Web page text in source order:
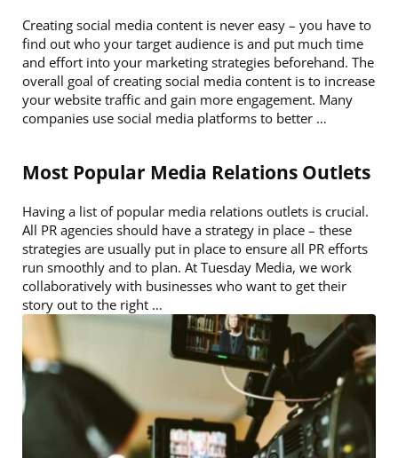
Creating social media content is never easy – you have to
find out who your target audience is and put much time
and effort into your marketing strategies beforehand. The
overall goal of creating social media content is to increase
your website traffic and gain more engagement. Many
companies use social media platforms to better …
Most Popular Media Relations Outlets
Having a list of popular media relations outlets is crucial.
All PR agencies should have a strategy in place – these
strategies are usually put in place to ensure all PR efforts
run smoothly and to plan. At Tuesday Media, we work
collaboratively with businesses who want to get their
story out to the right …